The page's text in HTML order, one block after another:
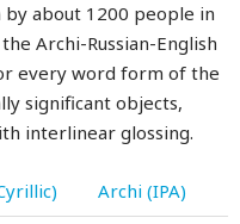
by about 1200 people in
Archi-Russian-English
every word form of the
significant objects,
interlinear glossing.
Archi (IPA)